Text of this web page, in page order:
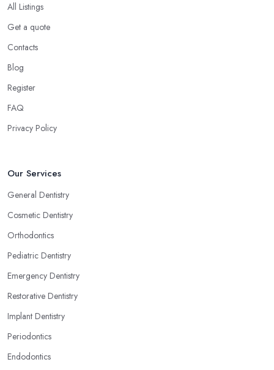
All Listings
Get a quote
Contacts
Blog
Register
FAQ
Privacy Policy
Our Services
General Dentistry
Cosmetic Dentistry
Orthodontics
Pediatric Dentistry
Emergency Dentistry
Restorative Dentistry
Implant Dentistry
Periodontics
Endodontics